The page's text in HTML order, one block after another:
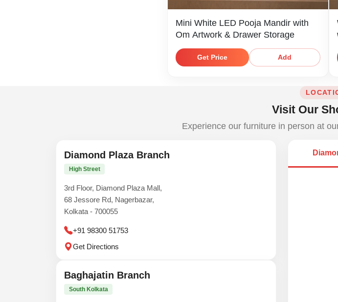
Mini White LED Pooja Mandir with
Om Artwork & Drawer Storage
Get Price Add
Visit Our
Experience our furniture in person at
Diamond Plaza Branch
High Street
3rd Floor, Diamond Plaza Mall,
68 Jessore Rd, Nagerbazar,
Kolkata - 700055
+91 98300 51753
Get Directions
Baghajatin Branch
South Kolkata